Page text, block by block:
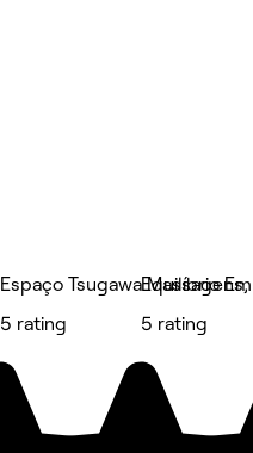
Espaço Tsugawa
5 rating
Equilíbrio
5 rating